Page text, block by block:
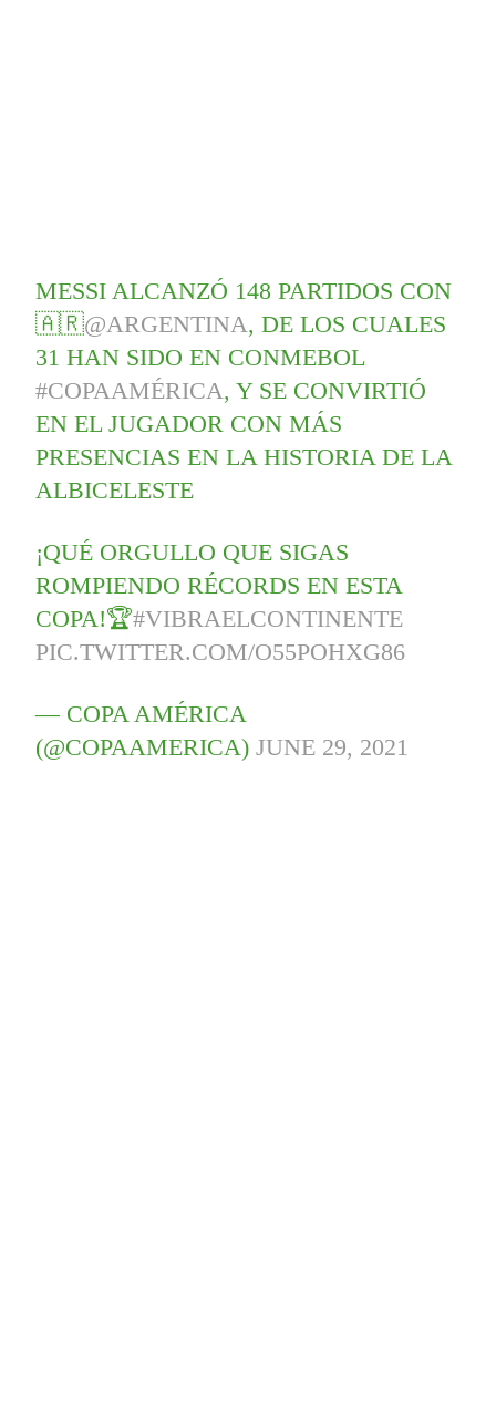
MESSI ALCANZÓ 148 PARTIDOS CON
🇦🇷@ARGENTINA, DE LOS CUALES
31 HAN SIDO EN CONMEBOL
#COPAAMÉRICA, Y SE CONVIRTIÓ
EN EL JUGADOR CON MÁS
PRESENCIAS EN LA HISTORIA DE LA
ALBICELESTE
¡QUÉ ORGULLO QUE SIGAS
ROMPIENDO RÉCORDS EN ESTA
COPA!🏆#VIBRAELCONTINENTE
PIC.TWITTER.COM/O55POHXG86
— COPA AMÉRICA
(@COPAAMERICA)JUNE 29, 2021